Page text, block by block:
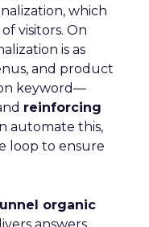
which
visitors. On
is as
and product
keyword—
reinforcing
automate this,
loop to ensure
organic
answers